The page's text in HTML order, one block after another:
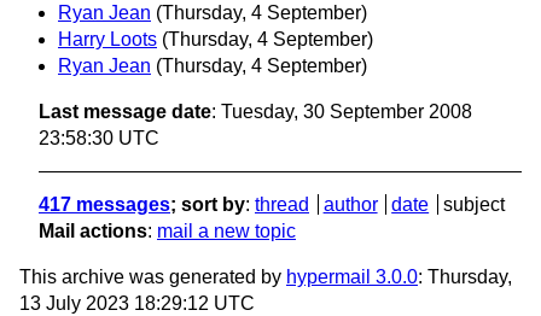
Ryan Jean (Thursday, 4 September)
Harry Loots (Thursday, 4 September)
Ryan Jean (Thursday, 4 September)
Last message date: Tuesday, 30 September 2008
23:58:30 UTC
417 messages; sort by: thread author date
subject
Mail actions: mail a new topic
This archive was generated by hypermail 3.0.0: Thursday,
13 July 2023 18:29:12 UTC